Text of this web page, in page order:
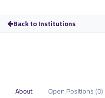
Back to Institutions
About Open Positions (0)